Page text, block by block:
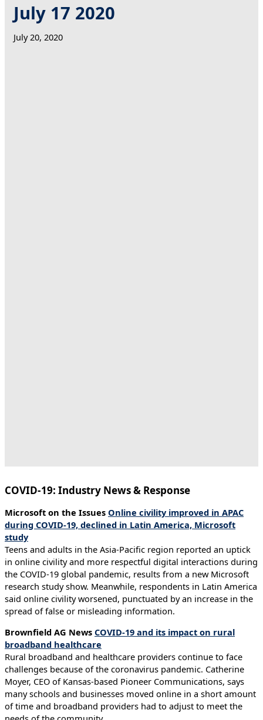
July 17 2020
July 20, 2020
COVID-19: Industry News & Response
Microsoft on the Issues Online civility improved in APAC
during COVID-19, declined in Latin America, Microsoft
study
Teens and adults in the Asia-Pacific region reported an uptick
in online civility and more respectful digital interactions during
the COVID-19 global pandemic, results from a new Microsoft
research study show. Meanwhile, respondents in Latin America
said online civility worsened, punctuated by an increase in the
spread of false or misleading information.
Brownfield AG News COVID-19 and its impact on rural
broadband healthcare
Rural broadband and healthcare providers continue to face
challenges because of the coronavirus pandemic. Catherine
Moyer, CEO of Kansas-based Pioneer Communications, says
many schools and businesses moved online in a short amount
of time and broadband providers had to adjust to meet the